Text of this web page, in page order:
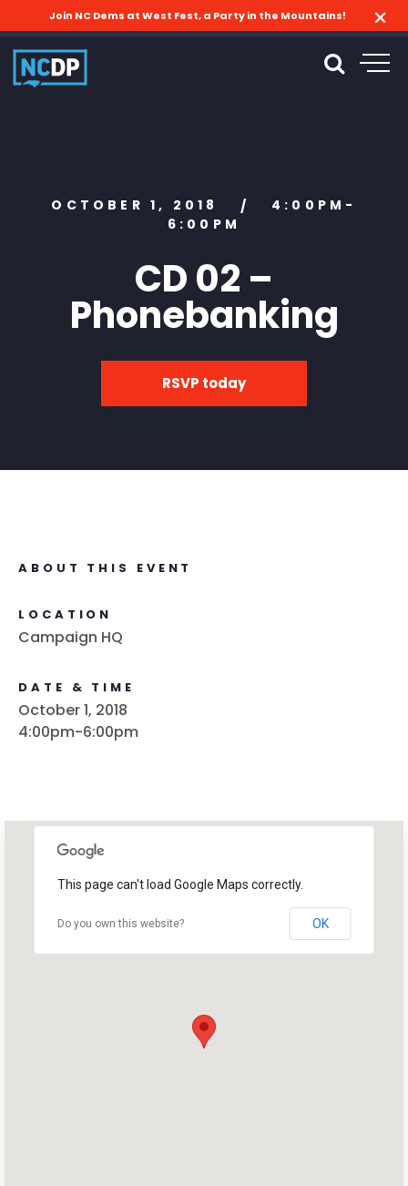
Join NC Dems at West Fest, a Party in the Mountains!
OCTOBER 1, 2018 /
4:00PM-
6:00PM
CD 02 –
Phonebanking
RSVP today
ABOUT THIS EVENT
LOCATION
Campaign HQ
DATE & TIME
October 1, 2018
4:00pm-6:00pm
This page can't load Google Maps correctly.
Do you own this website? OK